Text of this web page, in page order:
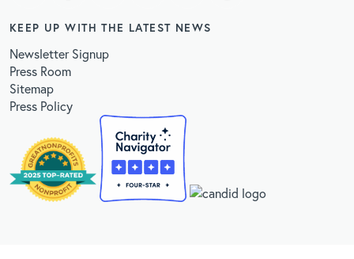
KEEP UP WITH THE LATEST NEWS
Newsletter Signup
Press Room
Sitemap
Press Policy